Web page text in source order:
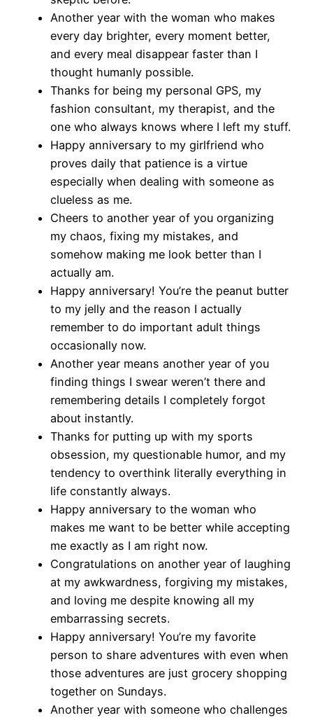
Another year with the woman who makes
every day brighter, every moment better,
and every meal disappear faster than I
thought humanly possible.
Thanks for being my personal GPS, my
fashion consultant, my therapist, and the
one who always knows where I left my stuff.
Happy anniversary to my girlfriend who
proves daily that patience is a virtue
especially when dealing with someone as
clueless as me.
Cheers to another year of you organizing
my chaos, fixing my mistakes, and
somehow making me look better than I
actually am.
Happy anniversary! You’re the peanut butter
to my jelly and the reason I actually
remember to do important adult things
occasionally now.
Another year means another year of you
finding things I swear weren’t there and
remembering details I completely forgot
about instantly.
Thanks for putting up with my sports
obsession, my questionable humor, and my
tendency to overthink literally everything in
life constantly always.
Happy anniversary to the woman who
makes me want to be better while accepting
me exactly as I am right now.
Congratulations on another year of laughing
at my awkwardness, forgiving my mistakes,
and loving me despite knowing all my
embarrassing secrets.
Happy anniversary! You’re my favorite
person to share adventures with even when
those adventures are just grocery shopping
together on Sundays.
Another year with someone who challenges